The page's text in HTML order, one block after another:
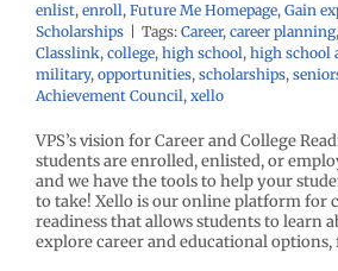
enlist, enroll, Future Me Homepage, Gain
Scholarships
Tags: Career, career planning,
Classlink, college, high school, high school
military, opportunities, scholarships,
Achievement Council, xello
VPS’s vision for Career and College
students are enrolled, enlisted, or
and we have the tools to help your
to take! Xello is our online platform for
readiness that allows students to learn
explore career and educational options,